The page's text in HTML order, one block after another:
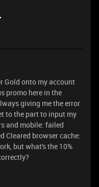
Gold onto my account
promo here in the
giving me the error
to the part to input my
and mobile: failed
Cleared browser cache:
but what's the 10%